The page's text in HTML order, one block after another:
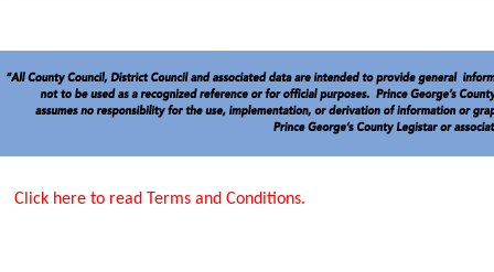
Click here to read Terms and Conditions.